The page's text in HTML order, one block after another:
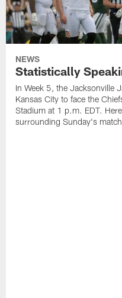
NEWS
Statistically
In Week 5, the Jacksonville
Kansas City to face the
Stadium at 1 p.m. EDT.
surrounding Sunday's